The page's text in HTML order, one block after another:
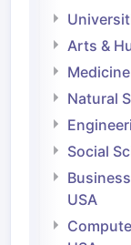
Arts &
Natural
Social
USA